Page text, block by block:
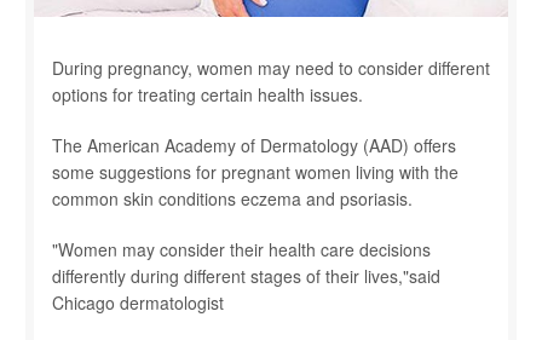
During pregnancy, women may need to consider different
options for treating certain health issues.
The American Academy of Dermatology (AAD) offers
some suggestions for pregnant women living with the
common skin conditions eczema and psoriasis.
"Women may consider their health care decisions
differently during different stages of their lives,"said
Chicago dermatologist